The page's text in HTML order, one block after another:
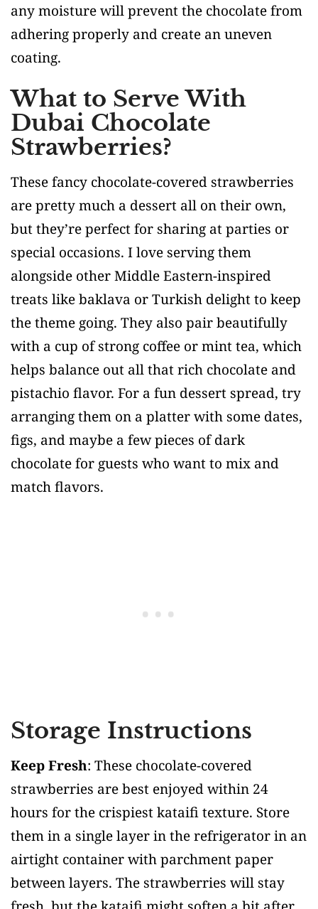
any moisture will prevent the chocolate from
adhering properly and create an uneven
coating.
What to Serve With
Dubai Chocolate
Strawberries?
These fancy chocolate-covered strawberries
are pretty much a dessert all on their own,
but they’re perfect for sharing at parties or
special occasions. I love serving them
alongside other Middle Eastern-inspired
treats like baklava or Turkish delight to keep
the theme going. They also pair beautifully
with a cup of strong coffee or mint tea, which
helps balance out all that rich chocolate and
pistachio flavor. For a fun dessert spread, try
arranging them on a platter with some dates,
figs, and maybe a few pieces of dark
chocolate for guests who want to mix and
match flavors.
Storage Instructions
Keep Fresh: These chocolate-covered
strawberries are best enjoyed within 24
hours for the crispiest kataifi texture. Store
them in a single layer in the refrigerator in an
airtight container with parchment paper
between layers. The strawberries will stay